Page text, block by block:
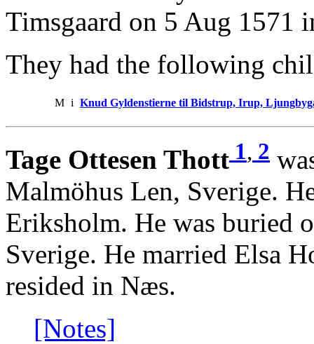
Timsgaard on 5 Aug 1571
They had the following
M i Knud Gyldenstierne til Bidstrup, Irup,
Tage Ottesen Thott 1, 2
Malmöhus Len, Sverige.
Eriksholm. He was buried
Sverige. He married Elsa
resided in Næs.
[Notes]